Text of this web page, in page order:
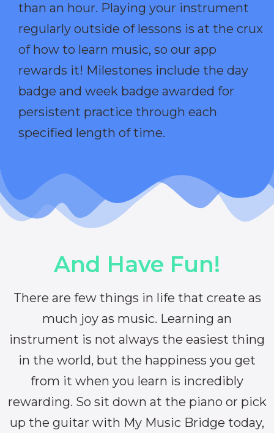
than an hour. Playing your instrument
regularly outside of lessons is at the crux
of how to learn music, so our app
rewards it! Milestones include the day
badge and week badge awarded for
persistent practice through each
specified length of time.
And Have Fun!
There are few things in life that create as
much joy as music. Learning an
instrument is not always the easiest thing
in the world, but the happiness you get
from it when you learn is incredibly
rewarding. So sit down at the piano or pick
up the guitar with My Music Bridge today,